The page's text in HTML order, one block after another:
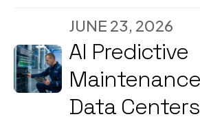
2026
JUNE 23, 2026
AI Predictive
Data